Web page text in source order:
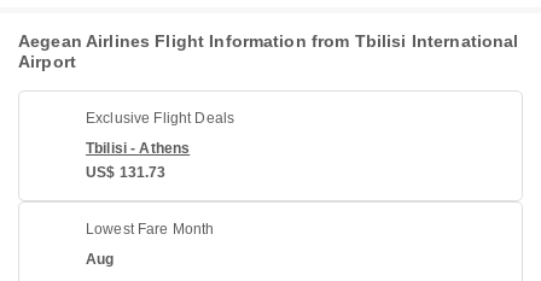
Aegean Airlines Flight Information from Tbilisi International
Airport
Exclusive Flight Deals
Tbilisi - Athens
US$ 131.73
Lowest Fare Month
Aug